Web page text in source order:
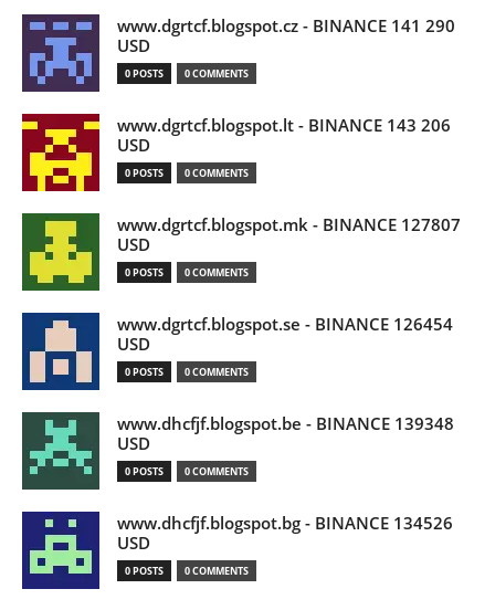
www.dgrtcf.blogspot.cz - BINANCE 141 290
USD
0 POSTS 0 COMMENTS
www.dgrtcf.blogspot.lt - BINANCE 143 206
USD
0 POSTS 0 COMMENTS
www.dgrtcf.blogspot.mk - BINANCE 127807
USD
0 POSTS 0 COMMENTS
www.dgrtcf.blogspot.se - BINANCE 126454
USD
0 POSTS 0 COMMENTS
www.dhcfjf.blogspot.be - BINANCE 139348
USD
0 POSTS 0 COMMENTS
www.dhcfjf.blogspot.bg - BINANCE 134526
USD
0 POSTS 0 COMMENTS